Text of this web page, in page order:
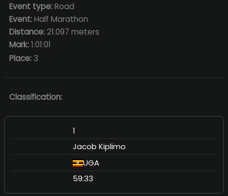
Event type:Road
Event:Half Marathon
Distance:21.097 meters
Mark:1:01:01
Place: 3
Classification:
1
Jacob Kiplimo
UGA
59:33